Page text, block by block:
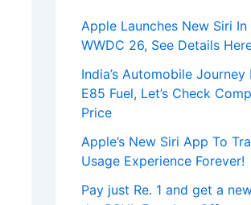
Apple Launches New Siri In
WWDC 26, See Details
India’s Automobile
E85 Fuel, Let’s Check
Price
Apple’s New Siri App To
Usage Experience Forever!
Pay just Re. 1 and get a